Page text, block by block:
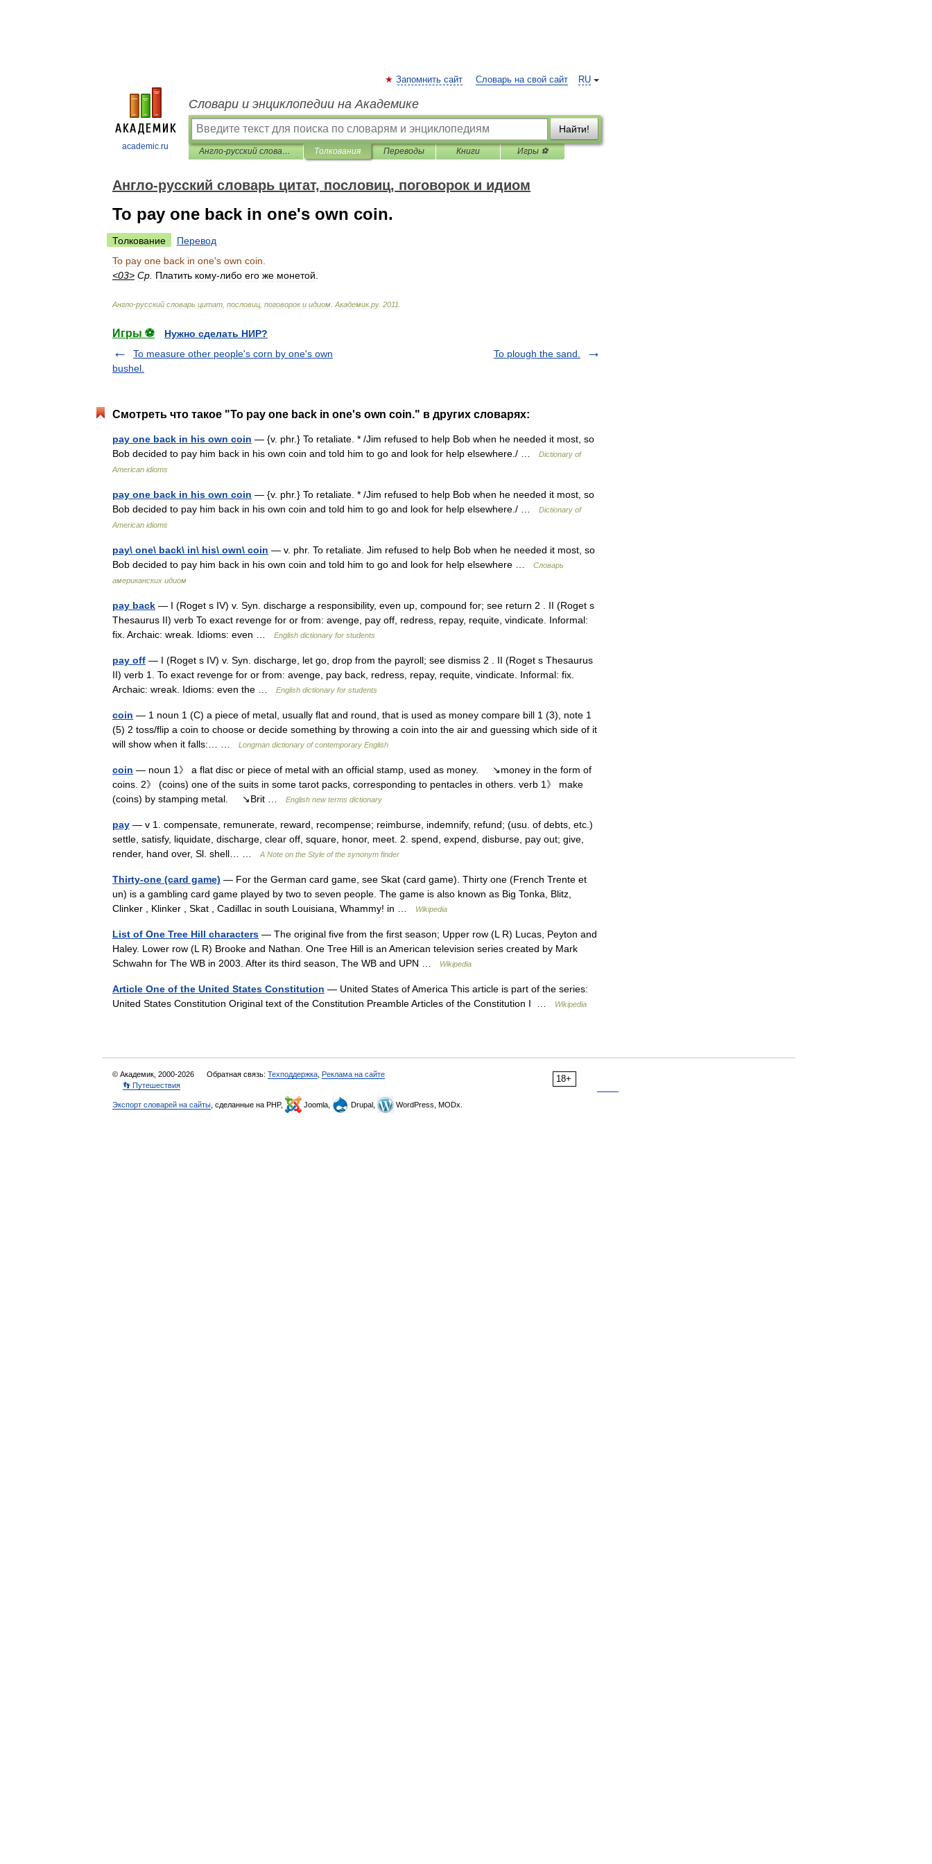
academic.ru
RU
Запомнить сайт Словарь на свой сайт
Словари и энциклопедии на Академике
Найти!
Англо-русский словарь цитат, пословиц, поговорок и идиом Толкования Переводы Книги Игры ⚽
Англо-русский словарь цитат, пословиц, поговорок и идиом
To pay one back in one's own coin.
Толкование
Перевод
To pay one back in one's own coin
<03> Ср Платить кому-либо его же монетой
Англо-русский словарь цитат пословиц поговорок и идиом Академик.ру. 2011
Игры ⚽
Нужно сделать НИР?
To measure other people's corn by one's own
bushel.
To plough the sand.
Смотреть что такое "To pay one back in one's own coin." в других словарях:
pay one back in his own coin — {v. phr.} To retaliate. * /Jim refused to help Bob when he needed it most, so
Bob decided to pay him back in his own coin and told him to go and look for help elsewhere./ …
Dictionary of
American idioms
pay one back in his own coin — {v. phr.} To retaliate. * /Jim refused to help Bob when he needed it most, so
Bob decided to pay him back in his own coin and told him to go and look for help elsewhere./ …
Dictionary of
American idioms
pay\ one\ back\ in\ his\ own\ coin — v. phr. To retaliate. Jim refused to help Bob when he needed it most, so
Bob decided to pay him back in his own coin and told him to go and look for help elsewhere …
Словарь
американских идиом
pay back — I (Roget s IV) v. Syn. discharge a responsibility, even up, compound for; see return 2 . II (Roget s
Thesaurus II) verb To exact revenge for or from: avenge, pay off, redress, repay, requite, vindicate. Informal:
fix. Archaic: wreak. Idioms: even …
English dictionary for students
pay off — I (Roget s IV) v. Syn. discharge, let go, drop from the payroll; see dismiss 2 . II (Roget s Thesaurus
II) verb 1. To exact revenge for or from: avenge, pay back, redress, repay, requite, vindicate. Informal: fix.
Archaic: wreak. Idioms: even the …
English dictionary for students
coin — 1 noun 1 (C) a piece of metal, usually flat and round, that is used as money compare bill 1 (3), note 1
(5) 2 toss/flip a coin to choose or decide something by throwing a coin into the air and guessing which side of it
will show when it falls:… …
Longman dictionary of contemporary English
coin — noun 1》 a flat disc or piece of metal with an official stamp, used as money. ↘money in the form of
coins. 2》 (coins) one of the suits in some tarot packs, corresponding to pentacles in others. verb 1》 make
(coins) by stamping metal. ↘Brit …
English new terms dictionary
pay — v 1. compensate, remunerate, reward, recompense; reimburse, indemnify, refund; (usu. of debts, etc.)
settle, satisfy, liquidate, discharge, clear off, square, honor, meet. 2. spend, expend, disburse, pay out; give,
render, hand over, Sl. shell… …
A Note on the Style of the synonym finder
Thirty-one (card game) — For the German card game, see Skat (card game). Thirty one (French Trente et
un) is a gambling card game played by two to seven people. The game is also known as Big Tonka, Blitz,
Clinker , Klinker , Skat , Cadillac in south Louisiana, Whammy! in …
Wikipedia
List of One Tree Hill characters — The original five from the first season; Upper row (L R) Lucas, Peyton and
Haley. Lower row (L R) Brooke and Nathan. One Tree Hill is an American television series created by Mark
Schwahn for The WB in 2003. After its third season, The WB and UPN …
Wikipedia
Article One of the United States Constitution — United States of America This article is part of the series:
United States Constitution Original text of the Constitution Preamble Articles of the Constitution I …
Wikipedia
18+
© Академик, 2000-2026 Обратная связь: Техподдержка Реклама на сайте
👣 Путешествия
Экспорт словарей на сайты , сделанные на PHP, Joomla, Drupal, WordPress, MODx.